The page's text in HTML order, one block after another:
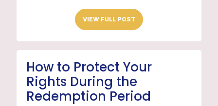
VIEW FULL POST
How to Protect Your
Rights During the
Redemption Period